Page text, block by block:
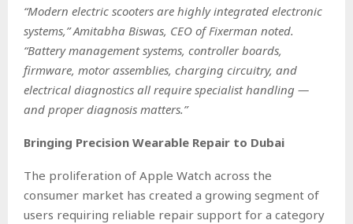
“Modern electric scooters are highly integrated electronic
systems,” Amitabha Biswas, CEO of Fixerman noted.
“Battery management systems, controller boards,
firmware, motor assemblies, charging circuitry, and
electrical diagnostics all require specialist handling —
and proper diagnosis matters.”
Bringing Precision Wearable Repair to Dubai
The proliferation of Apple Watch across the
consumer market has created a growing segment of
users requiring reliable repair support for a category